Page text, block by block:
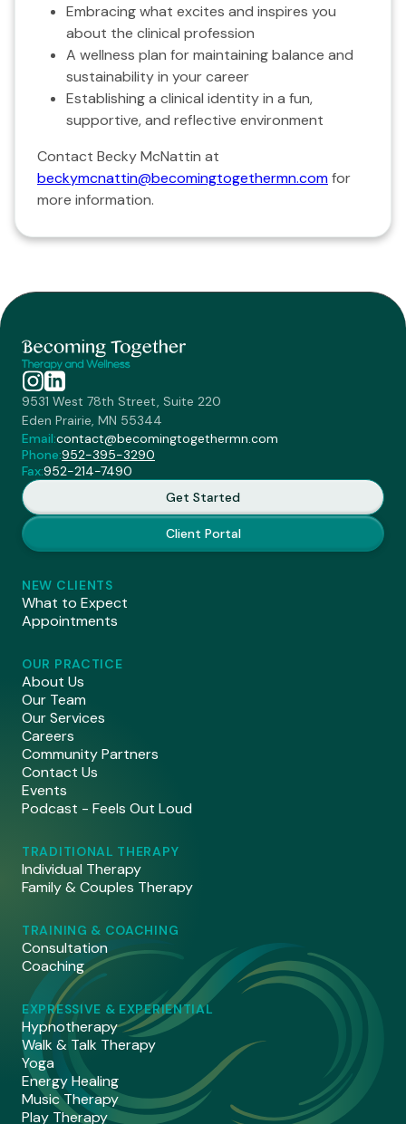
Embracing what excites and inspires you
about the clinical profession
A wellness plan for maintaining balance and
sustainability in your career
Establishing a clinical identity in a fun,
supportive, and reflective environment
Contact Becky McNattin at
beckymcnattin@becomingtogethermn.comfor
more information.
Get Started
Client Portal
TRADITIONAL THERAPY
Individual Therapy
Family & Couples Therapy
TRAINING & COACHING
Consultation
Coaching
EXPRESSIVE & EXPERIENTIAL
Hypnotherapy
Walk & Talk Therapy
Yoga
Energy Healing
Music Therapy
Play Therapy
OUR PRACTICE
About Us
Our Team
Our Services
Careers
Community Partners
Contact Us
Events
Podcast - Feels Out Loud
NEW CLIENTS
What to Expect
Appointments
9531 West 78th Street, Suite 220
Eden Prairie, MN 55344
Email:contact@becomingtogethermn.com
Phone:952-395-3290
Fax:952-214-7490